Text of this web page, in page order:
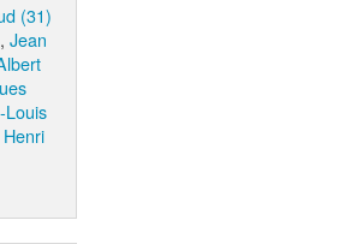
(31)
,Jean
Louis
Henri